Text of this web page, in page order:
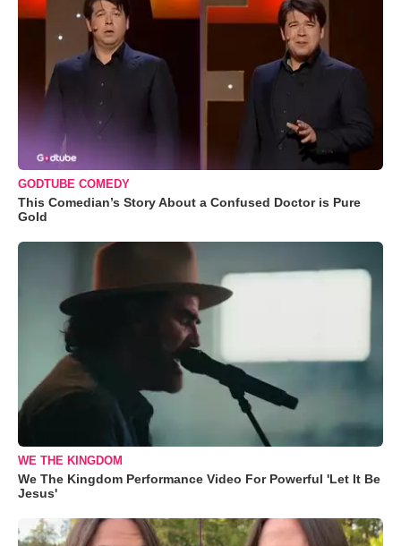
GODTUBE COMEDY
This Comedian’s Story About a Confused Doctor is Pure
Gold
WE THE KINGDOM
We The Kingdom Performance Video For Powerful 'Let It Be
Jesus'